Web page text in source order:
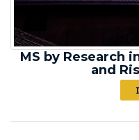
MS by Research
and